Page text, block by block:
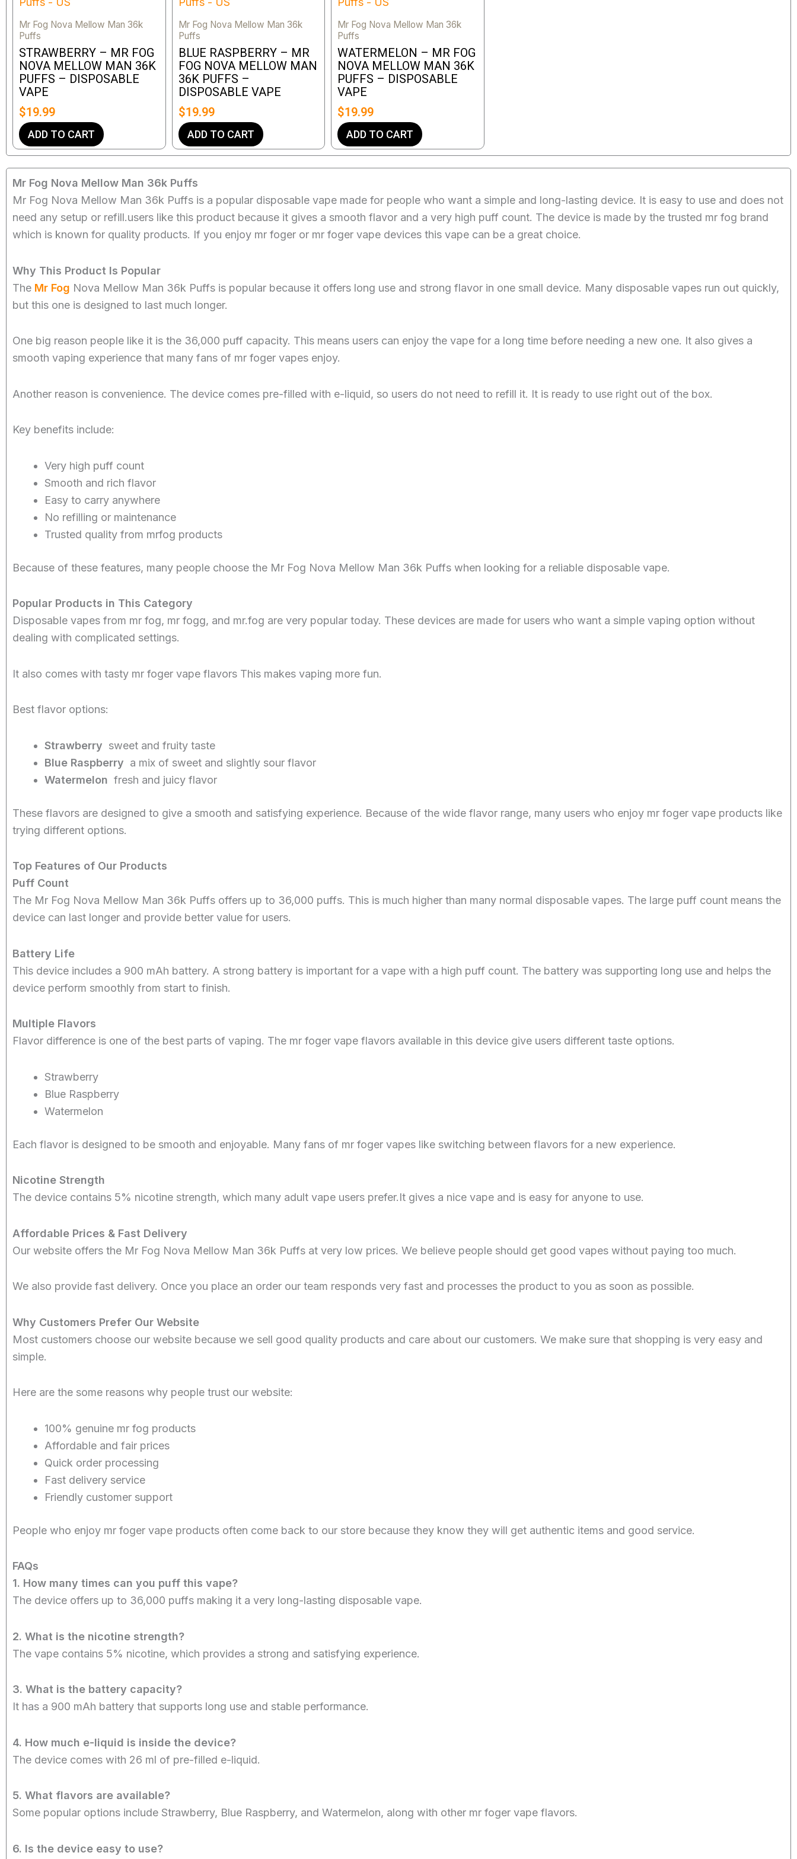
Mr Fog Nova Mellow Man 36k
Puffs
STRAWBERRY – MR FOG
NOVA MELLOW MAN 36K
PUFFS – DISPOSABLE
VAPE
$19.99
ADD TO CART
Mr Fog Nova Mellow Man 36k
Puffs
BLUE RASPBERRY – MR
FOG NOVA MELLOW MAN
36K PUFFS –
DISPOSABLE VAPE
$19.99
ADD TO CART
Mr Fog Nova Mellow Man 36k
Puffs
WATERMELON – MR FOG
NOVA MELLOW MAN 36K
PUFFS – DISPOSABLE
VAPE
$19.99
ADD TO CART
Mr Fog Nova Mellow Man 36k Puffs
Mr Fog Nova Mellow Man 36k Puffs is a popular disposable vape made for people who want a simple and long-lasting device. It is easy to use and does not
need any setup or refill.users like this product because it gives a smooth flavor and a very high puff count. The device is made by the trusted mr fog brand
which is known for quality products. If you enjoy mr foger or mr foger vape devices this vape can be a great choice.
Why This Product Is Popular
The Mr Fog Nova Mellow Man 36k Puffs is popular because it offers long use and strong flavor in one small device. Many disposable vapes run out quickly,
but this one is designed to last much longer.
One big reason people like it is the 36,000 puff capacity. This means users can enjoy the vape for a long time before needing a new one. It also gives a
smooth vaping experience that many fans of mr foger vapes enjoy.
Another reason is convenience. The device comes pre-filled with e-liquid, so users do not need to refill it. It is ready to use right out of the box.
Key benefits include:
Very high puff count
Smooth and rich flavor
Easy to carry anywhere
No refilling or maintenance
Trusted quality from mrfog products
Because of these features, many people choose the Mr Fog Nova Mellow Man 36k Puffs when looking for a reliable disposable vape.
Popular Products in This Category
Disposable vapes from mr fog, mr fogg, and mr.fog are very popular today. These devices are made for users who want a simple vaping option without
dealing with complicated settings.
It also comes with tasty mr foger vape flavors This makes vaping more fun.
Best flavor options:
Strawberry sweet and fruity taste
Blue Raspberry a mix of sweet and slightly sour flavor
Watermelon fresh and juicy flavor
These flavors are designed to give a smooth and satisfying experience. Because of the wide flavor range, many users who enjoy mr foger vape products like
trying different options.
Top Features of Our Products
Puff Count
The Mr Fog Nova Mellow Man 36k Puffs offers up to 36,000 puffs. This is much higher than many normal disposable vapes. The large puff count means the
device can last longer and provide better value for users.
Battery Life
This device includes a 900 mAh battery. A strong battery is important for a vape with a high puff count. The battery was supporting long use and helps the
device perform smoothly from start to finish.
Multiple Flavors
Flavor difference is one of the best parts of vaping. The mr foger vape flavors available in this device give users different taste options.
Strawberry
Blue Raspberry
Watermelon
Each flavor is designed to be smooth and enjoyable. Many fans of mr foger vapes like switching between flavors for a new experience.
Nicotine Strength
The device contains 5% nicotine strength, which many adult vape users prefer.It gives a nice vape and is easy for anyone to use.
Affordable Prices & Fast Delivery
Our website offers the Mr Fog Nova Mellow Man 36k Puffs at very low prices. We believe people should get good vapes without paying too much.
We also provide fast delivery. Once you place an order our team responds very fast and processes the product to you as soon as possible.
Why Customers Prefer Our Website
Most customers choose our website because we sell good quality products and care about our customers. We make sure that shopping is very easy and
simple.
Here are the some reasons why people trust our website:
100% genuine mr fog products
Affordable and fair prices
Quick order processing
Fast delivery service
Friendly customer support
People who enjoy mr foger vape products often come back to our store because they know they will get authentic items and good service.
FAQs
1. How many times can you puff this vape?
The device offers up to 36,000 puffs making it a very long-lasting disposable vape.
2. What is the nicotine strength?
The vape contains 5% nicotine, which provides a strong and satisfying experience.
3. What is the battery capacity?
It has a 900 mAh battery that supports long use and stable performance.
4. How much e-liquid is inside the device?
The device comes with 26 ml of pre-filled e-liquid.
5. What flavors are available?
Some popular options include Strawberry, Blue Raspberry, and Watermelon, along with other mr foger vape flavors.
6. Is the device easy to use?